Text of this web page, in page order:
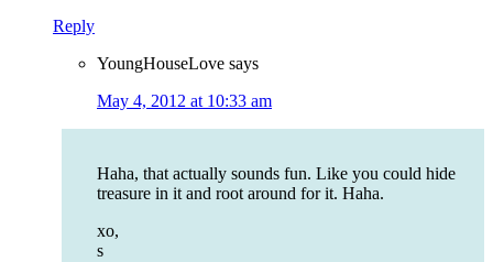
Reply
YoungHouseLove says
May 4, 2012 at 10:33 am
Haha, that actually sounds fun. Like you could hide
treasure in it and root around for it. Haha.
xo,
s